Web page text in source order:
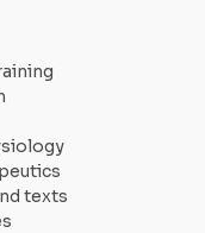
texts